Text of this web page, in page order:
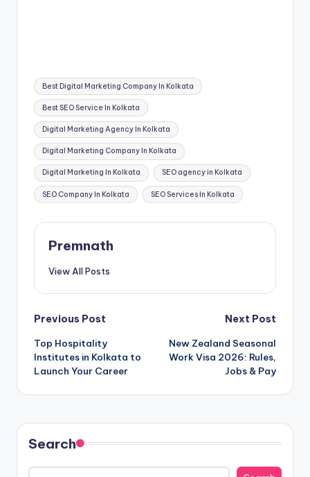
Tags:
Best Digital Marketing Company In Kolkata
Best SEO Service In Kolkata
Digital Marketing Agency In Kolkata
Digital Marketing Company In Kolkata
Digital Marketing In Kolkata SEO agency in Kolkata
SEO Company In Kolkata SEO Services In Kolkata
Premnath
View All Posts
Post
navigation
Previous Post
Top Hospitality
Institutes in Kolkata to
Launch Your Career
Next Post
New Zealand Seasonal
Work Visa 2026: Rules,
Jobs & Pay
Search